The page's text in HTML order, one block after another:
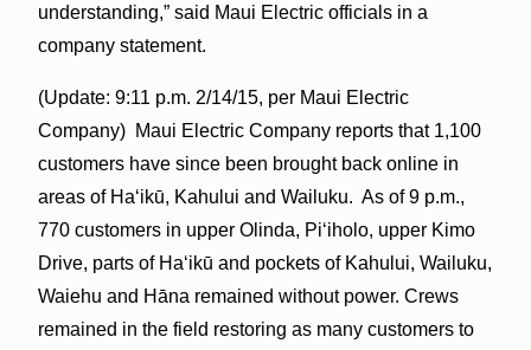
understanding,” said Maui Electric officials in a
company statement.
(Update: 9:11 p.m. 2/14/15, per Maui Electric
Company) Maui Electric Company reports that 1,100
customers have since been brought back online in
areas of Haʻikū, Kahului and Wailuku. As of 9 p.m.,
770 customers in upper Olinda, Piʻiholo, upper Kimo
Drive, parts of Haʻikū and pockets of Kahului, Wailuku,
Waiehu and Hāna remained without power. Crews
remained in the field restoring as many customers to